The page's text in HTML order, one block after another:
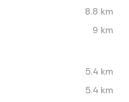
8.8 km
9 km
5.4 km
5.4 km